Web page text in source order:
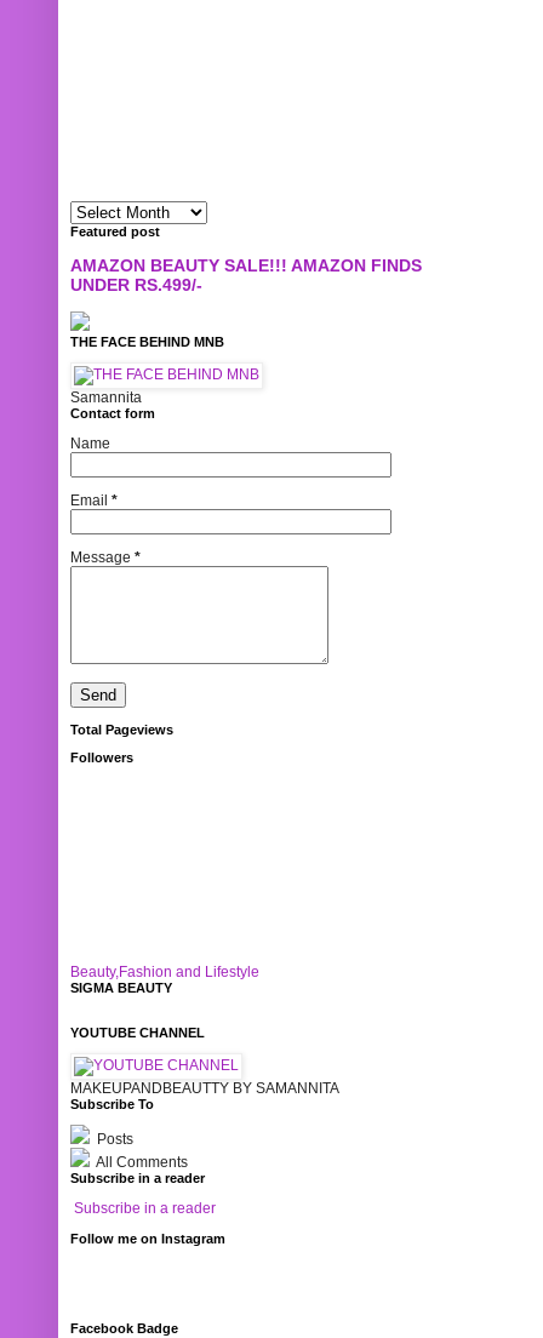
Featured post
AMAZON BEAUTY SALE!!! AMAZON FINDS
UNDER RS.499/-
THE FACE BEHIND MNB
Samannita
Contact form
Name
Email *
Message *
Total Pageviews
Followers
Beauty,Fashion and Lifestyle
SIGMA BEAUTY
YOUTUBE CHANNEL
MAKEUPANDBEAUTTY BY SAMANNITA
Subscribe To
Posts
All Comments
Subscribe in a reader
Subscribe in a reader
Follow me on Instagram
Facebook Badge